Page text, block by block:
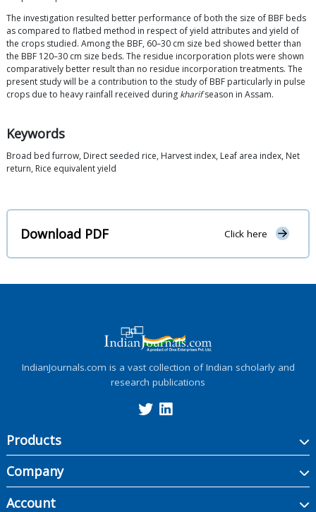
The investigation resulted better performance of both the size of BBF beds
as compared to flatbed method in respect of yield attributes and yield of
the crops studied. Among the BBF, 60–30 cm size bed showed better than
the BBF 120–30 cm size beds. The residue incorporation plots were shown
comparatively better result than no residue incorporation treatments. The
present study will be a contribution to the study of BBF particularly in pulse
crops due to heavy rainfall received during kharifseason in Assam.
Keywords
Broad bed furrow, Direct seeded rice, Harvest index, Leaf area index, Net
return, Rice equivalent yield
Download PDF Click here
IndianJournals.com is a vast collection of Indian scholarly and
research publications
Products
Company
Account